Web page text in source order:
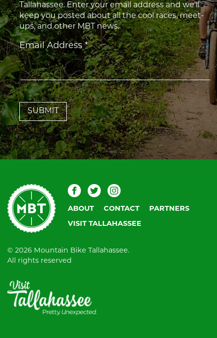
Tallahassee. Enter your email address and we’ll
keep you posted about all the cool races, meet-
ups, and other MBT news.
Email Address*
Constant
Contact
Use.
Please
leave
this
field
blank.
Mountain
Bike
Tallahassee
Facebook
TwitterInstagram
ABOUT CONTACT PARTNERS
VISIT TALLAHASSEE
© 2026 Mountain Bike Tallahassee.
All rights reserved
Visit
Tallahassee